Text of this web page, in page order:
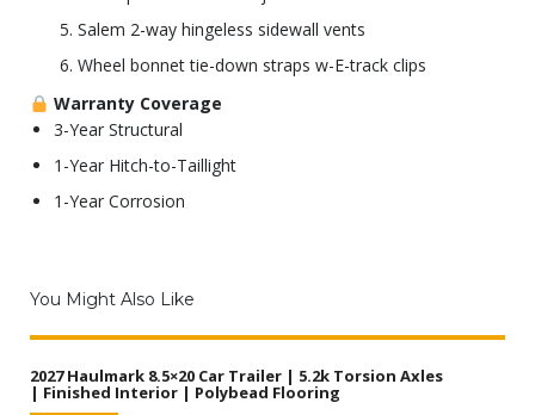
Salem 2-way hingeless sidewall vents
Wheel bonnet tie-down straps w-E-track clips
Warranty Coverage
3-Year Structural
1-Year Hitch-to-Taillight
1-Year Corrosion
You Might Also Like
2027 Haulmark 8.5×20 Car Trailer | 5.2k Torsion Axles
| Finished Interior | Polybead Flooring